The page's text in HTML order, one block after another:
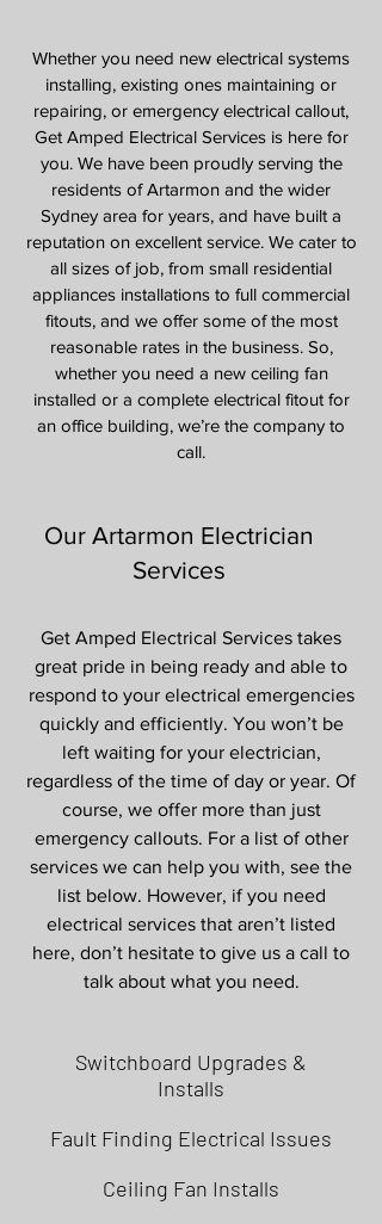
Whether you need new electrical systems
installing, existing ones maintaining or
repairing, or emergency electrical callout,
Get Amped Electrical Services is here for
you. We have been proudly serving the
residents of Artarmon and the wider
Sydney area for years, and have built a
reputation on excellent service. We cater to
all sizes of job, from small residential
appliances installations to full commercial
fitouts, and we offer some of the most
reasonable rates in the business. So,
whether you need a new ceiling fan
installed or a complete electrical fitout for
an office building, we’re the company to
call.
Our Artarmon Electrician
Services
Get Amped Electrical Services takes
great pride in being ready and able to
respond to your electrical emergencies
quickly and efficiently. You won’t be
left waiting for your electrician,
regardless of the time of day or year. Of
course, we offer more than just
emergency callouts. For a list of other
services we can help you with, see the
list below. However, if you need
electrical services that aren’t listed
here, don’t hesitate to give us a call to
talk about what you need.
Switchboard Upgrades &
Installs
Fault Finding Electrical Issues
Ceiling Fan Installs